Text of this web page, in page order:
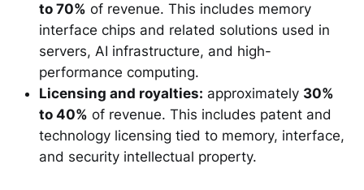
to 70% of revenue. This includes memory
interface chips and related solutions used in
servers, AI infrastructure, and high-
performance computing.
Licensing and royalties: approximately 30%
to 40% of revenue. This includes patent and
technology licensing tied to memory, interface,
and security intellectual property.